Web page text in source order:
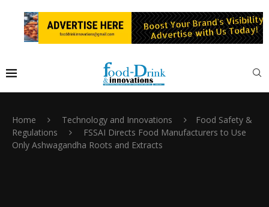
Home Technology and Innovations
Food Safety &
Regulations
FSSAI Directs Food Manufacturers to Use
Only Ashwagandha Roots and Extracts